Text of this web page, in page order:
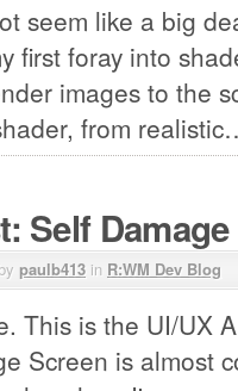
seem like a big
first foray into
images to the
from
Self
paulb413 in R:WM Dev Blog
This is the UI/UX
Screen is almost